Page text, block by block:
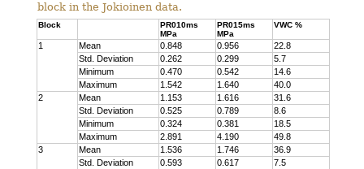
block in the Jokioinen data.
Block
PR010ms
MPa
PR015ms
MPa
VWC %
1 Mean 0.848 0.956
22.8
Std. Deviation
0.262 0.299
5.7
Minimum
0.470 0.542
14.6
Maximum
1.542 1.640
40.0
2
Mean 1.153 1.616
31.6
Std. Deviation
0.525 0.789
8.6
Minimum
0.324 0.381
18.5
Maximum
2.891 4.190
49.8
3
Mean 1.536 1.746
36.9
Std. Deviation
0.593 0.617
7.5